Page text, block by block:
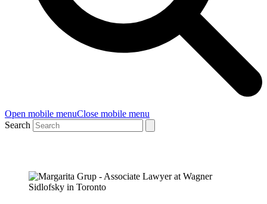
Open mobile menuClose mobile menu
Search